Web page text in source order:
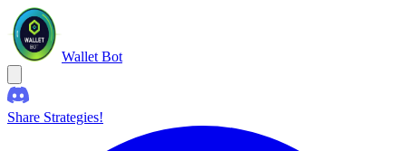
Wallet Bot
Share Strategies!